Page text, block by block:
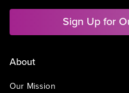
Sign Up for
About
Our Mission